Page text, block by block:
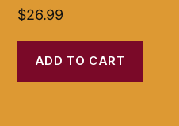
$26.99
ADD TO CART